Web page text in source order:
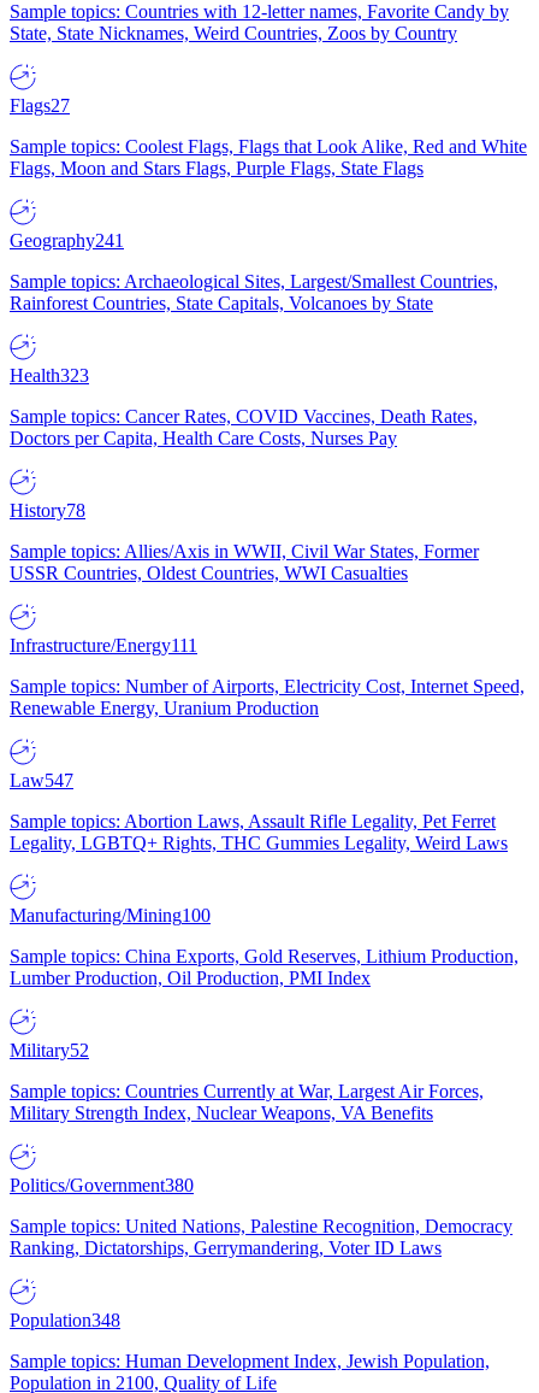
Sample topics: Countries with 12-letter names, Favorite Candy by
State, State Nicknames, Weird Countries, Zoos by Country
Flags27
Sample topics: Coolest Flags, Flags that Look Alike, Red and White
Flags, Moon and Stars Flags, Purple Flags, State Flags
Geography241
Sample topics: Archaeological Sites, Largest/Smallest Countries,
Rainforest Countries, State Capitals, Volcanoes by State
Health323
Sample topics: Cancer Rates, COVID Vaccines, Death Rates,
Doctors per Capita, Health Care Costs, Nurses Pay
History78
Sample topics: Allies/Axis in WWII, Civil War States, Former
USSR Countries, Oldest Countries, WWI Casualties
Infrastructure/Energy111
Sample topics: Number of Airports, Electricity Cost, Internet Speed,
Renewable Energy, Uranium Production
Law547
Sample topics: Abortion Laws, Assault Rifle Legality, Pet Ferret
Legality, LGBTQ+ Rights, THC Gummies Legality, Weird Laws
Manufacturing/Mining100
Sample topics: China Exports, Gold Reserves, Lithium Production,
Lumber Production, Oil Production, PMI Index
Military52
Sample topics: Countries Currently at War, Largest Air Forces,
Military Strength Index, Nuclear Weapons, VA Benefits
Politics/Government380
Sample topics: United Nations, Palestine Recognition, Democracy
Ranking, Dictatorships, Gerrymandering, Voter ID Laws
Population348
Sample topics: Human Development Index, Jewish Population,
Population in 2100, Quality of Life